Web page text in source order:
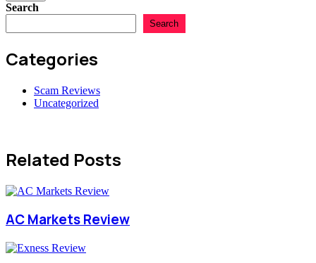
Search
Search
Categories
Scam Reviews
Uncategorized
Related Posts
AC Markets Review